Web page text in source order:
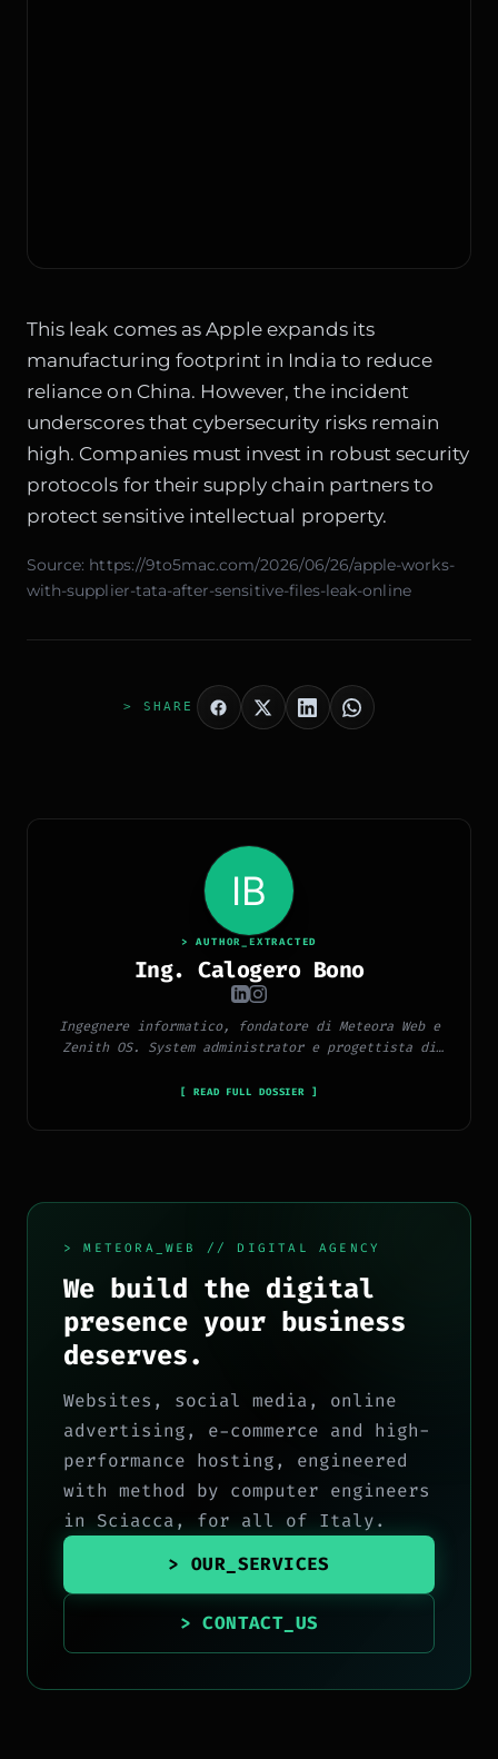
This leak comes as Apple expands its
manufacturing footprint in India to reduce
reliance on China. However, the incident
underscores that cybersecurity risks remain
high. Companies must invest in robust security
protocols for their supply chain partners to
protect sensitive intellectual property.
Source: https://9to5mac.com/2026/06/26/apple-works-
with-supplier-tata-after-sensitive-files-leak-online
> SHARE
> AUTHOR_EXTRACTED
Ing. Calogero Bono
Ingegnere informatico, fondatore di Meteora Web e
Zenith OS. System administrator e progettista di
in sviluppo full-stack, marketing digitale ed
[ READ FULL DOSSIER ]
> METEORA_WEB // DIGITAL AGENCY
We build the digital
presence your business
deserves.
Websites, social media, online
advertising, e-commerce and high-
performance hosting, engineered
with method by computer engineers
in Sciacca, for all of Italy.
> OUR_SERVICES
> CONTACT_US